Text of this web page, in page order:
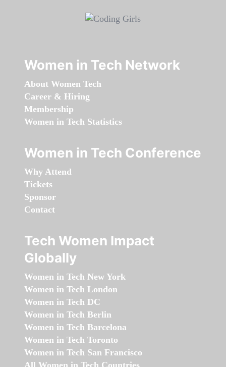
Women in Tech Network
About Women Tech
Career & Hiring
Membership
Women in Tech Statistics
Women in Tech Conference
Why Attend
Tickets
Sponsor
Contact
Tech Women Impact
Globally
Women in Tech New York
Women in Tech London
Women in Tech DC
Women in Tech Berlin
Women in Tech Barcelona
Women in Tech Toronto
Women in Tech San Francisco